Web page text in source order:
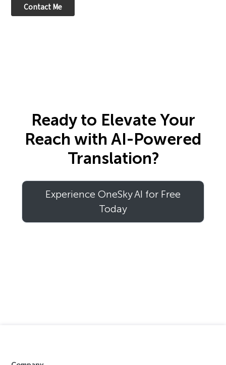
Ready to Elevate Your
Reach with AI-Powered
Translation?
Experience OneSky AI for Free
Today